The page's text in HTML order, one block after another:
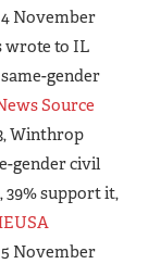
November
wrote to IL
gender
Source
Winthrop
gender civil
39% support it,
November